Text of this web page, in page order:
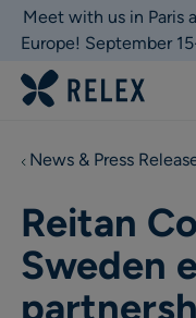
Meet with us in Paris
Europe! September
News & Press
Reitan
Sweden